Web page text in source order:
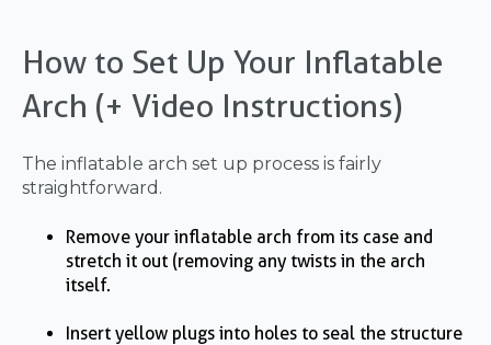
How to Set Up Your Inflatable
Arch (+ Video Instructions)
The inflatable arch set up process is fairly
straightforward.
Remove your inflatable arch from its case and
stretch it out (removing any twists in the arch
itself.
Insert yellow plugs into holes to seal the structure